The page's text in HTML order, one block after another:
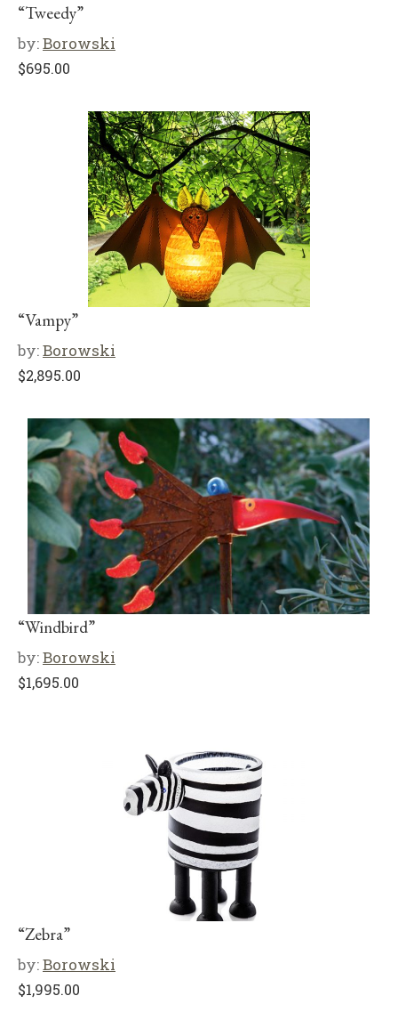
“Tweedy”
by:Borowski
$695.00
“Vampy”
by:Borowski
$2,895.00
“Windbird”
by:Borowski
$1,695.00
“Zebra”
by:Borowski
$1,995.00